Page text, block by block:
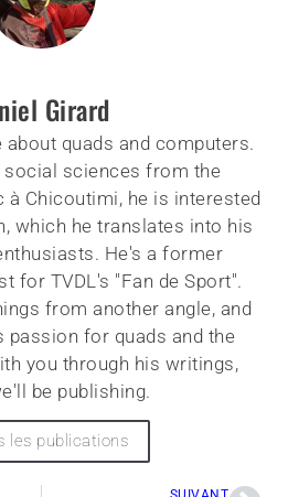
Girard
quads and computers.
social sciences from the
à Chicoutimi, he is interested
which he translates into his
He's a former
for TVDL's "Fan de Sport".
from another angle, and
passion for quads and the
you through his writings,
be publishing.
les publications